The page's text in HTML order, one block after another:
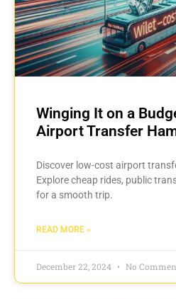
Winging It on a
Airport Transfer
Discover low-cost airport
Explore cheap rides, public
for a smooth trip.
READ MORE »
December 22, 2024 No